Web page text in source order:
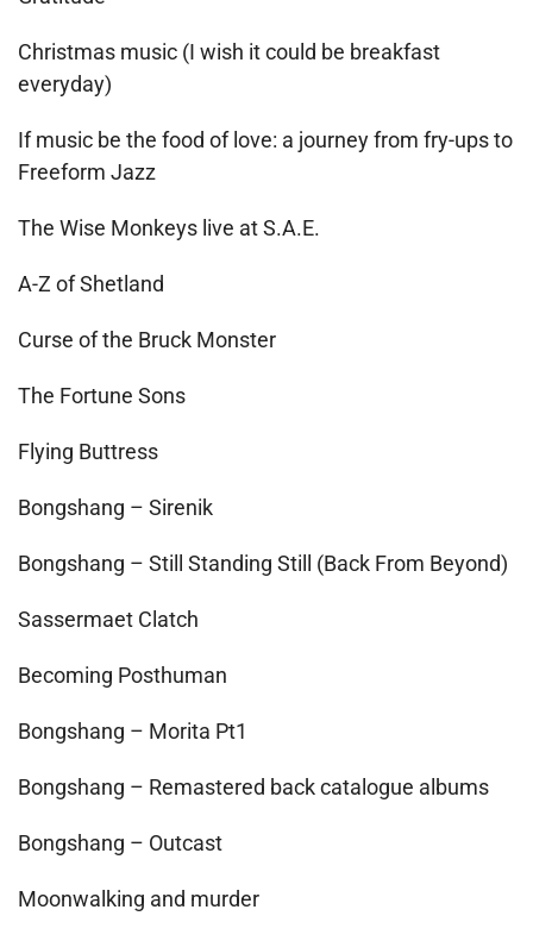
Christmas music (I wish it could be breakfast
everyday)
If music be the food of love: a journey from fry-ups to
Freeform Jazz
The Wise Monkeys live at S.A.E.
A-Z of Shetland
Curse of the Bruck Monster
The Fortune Sons
Flying Buttress
Bongshang – Sirenik
Bongshang – Still Standing Still (Back From Beyond)
Sassermaet Clatch
Becoming Posthuman
Bongshang – Morita Pt1
Bongshang – Remastered back catalogue albums
Bongshang – Outcast
Moonwalking and murder